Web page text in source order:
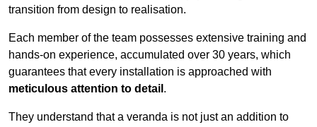
transition from design to realisation.
Each member of the team possesses extensive training and
hands-on experience, accumulated over 30 years, which
guarantees that every installation is approached with
meticulous attention to detail .
They understand that a veranda is not just an addition to